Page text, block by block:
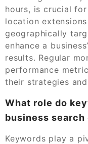
hours, is crucial
location
geographically
enhance a
results. Regular
performance
their strategies
What role do
business
Keywords play a